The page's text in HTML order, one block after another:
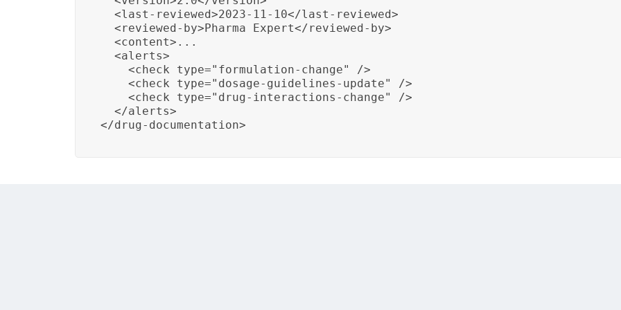
  <last-reviewed>2023-11-10</last-reviewed>
  <reviewed-by>Pharma Expert</reviewed-by>
  <content>...
  <alerts>
    <check type="formulation-change" />
    <check type="dosage-guidelines-update" />
    <check type="drug-interactions-change" />
  </alerts>
</drug-documentation>